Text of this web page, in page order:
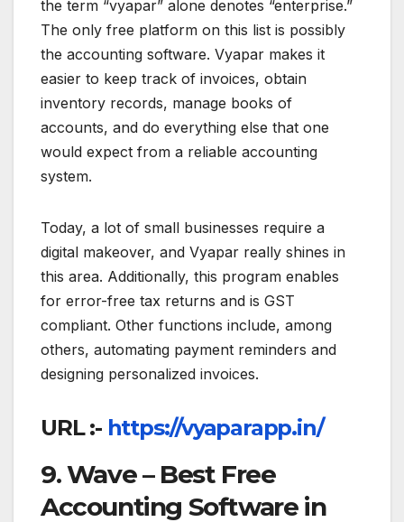
the term “vyapar” alone denotes “enterprise.”
The only free platform on this list is possibly
the accounting software. Vyapar makes it
easier to keep track of invoices, obtain
inventory records, manage books of
accounts, and do everything else that one
would expect from a reliable accounting
system.
Today, a lot of small businesses require a
digital makeover, and Vyapar really shines in
this area. Additionally, this program enables
for error-free tax returns and is GST
compliant. Other functions include, among
others, automating payment reminders and
designing personalized invoices.
URL :- https://vyaparapp.in/
9. Wave – Best Free
Accounting Software in